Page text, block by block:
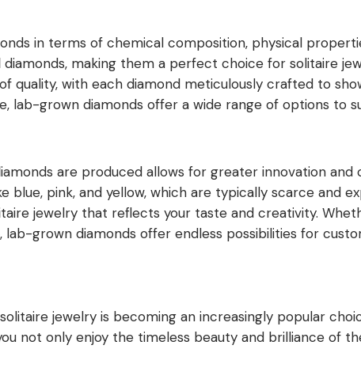
in terms of chemical composition, physical
making them a perfect choice for solitaire
quality, with each diamond meticulously crafted to
lab-grown diamonds offer a wide range of options to
are produced allows for greater innovation and
blue, pink, and yellow, which are typically scarce and
jewelry that reflects your taste and creativity.
grown diamonds offer endless possibilities for
jewelry is becoming an increasingly popular
not only enjoy the timeless beauty and brilliance of